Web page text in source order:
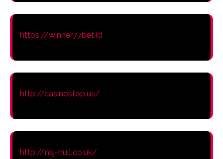
https://winner77bet.id
http://casinostop.us/
http://nsj-hull.co.uk/